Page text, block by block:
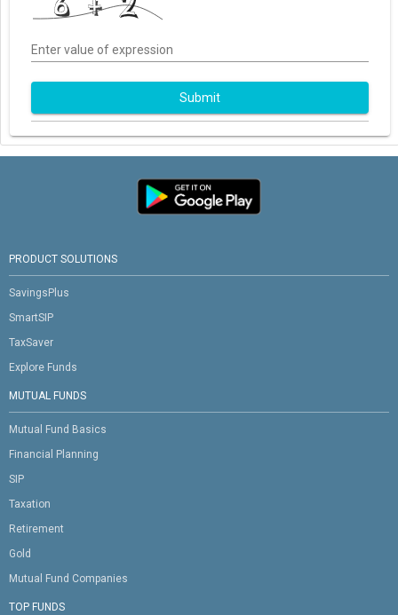
Enter value of expression
Submit
PRODUCT SOLUTIONS
SavingsPlus
SmartSIP
TaxSaver
Explore Funds
MUTUAL FUNDS
Mutual Fund Basics
Financial Planning
SIP
Taxation
Retirement
Gold
Mutual Fund Companies
TOP FUNDS